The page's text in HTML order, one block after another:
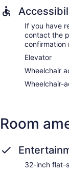
If you have
contact the
confirmation
Elevator
Wheelchair
Wheelchair-
Room
32-inch flat-